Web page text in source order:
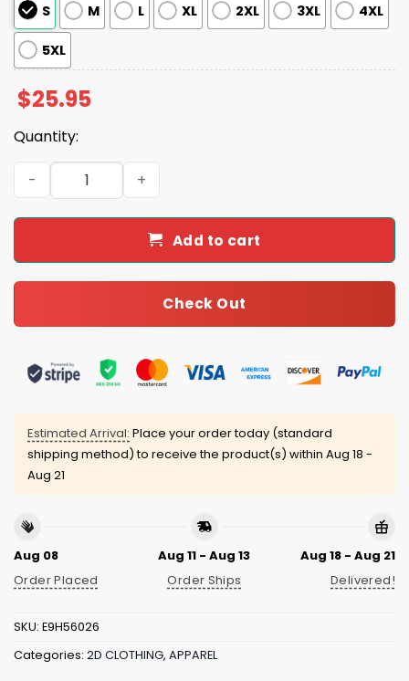
S
M L XL 2XL 3XL 4XL
5XL
$25.95
Quantity:
We've Been Priced Out Shirt quantity
Add to cart
Check Out
Estimated Arrival: Place your order today (standard
shipping method) to receive the product(s) within Aug 18 -
Aug 21
Aug 08
Order Placed
Aug 11 - Aug 13
Order Ships
Aug 18 - Aug 21
Delivered!
SKU: E9H56026
Categories: 2D CLOTHING, APPAREL